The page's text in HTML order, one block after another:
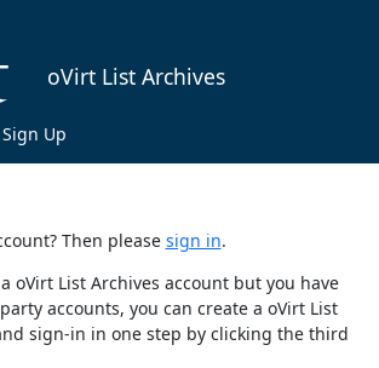
oVirt List Archives
Up
Then please sign in.
oVirt List Archives account but you have
accounts, you can create a oVirt List
sign-in in one step by clicking the third